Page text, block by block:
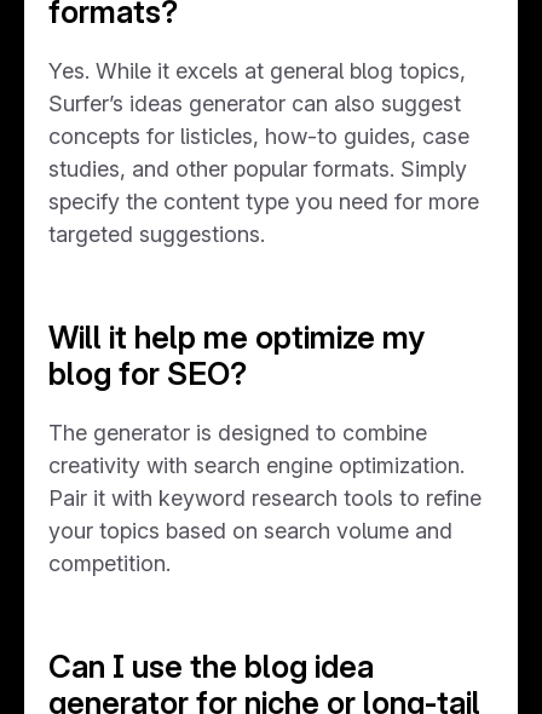
formats?
Yes. While it excels at general blog topics,
Surfer’s ideas generator can also suggest
concepts for listicles, how-to guides, case
studies, and other popular formats. Simply
specify the content type you need for more
targeted suggestions.
Will it help me optimize my
blog for SEO?
The generator is designed to combine
creativity with search engine optimization.
Pair it with keyword research tools to refine
your topics based on search volume and
competition.
Can I use the blog idea
generator for niche or long-tail